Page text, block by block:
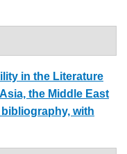
in the Literature
the Middle East
with